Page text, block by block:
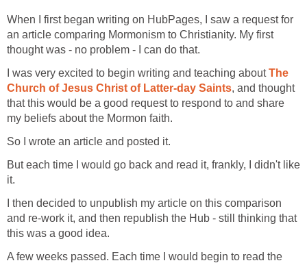
When I first began writing on HubPages, I saw a request for
an article comparing Mormonism to Christianity. My first
thought was - no problem - I can do that.
I was very excited to begin writing and teaching aboutThe
Church of Jesus Christ of Latter-day Saints, and thought
that this would be a good request to respond to and share
my beliefs about the Mormon faith.
So I wrote an article and posted it.
But each time I would go back and read it, frankly, I didn't like
it.
I then decided to unpublish my article on this comparison
and re-work it, and then republish the Hub - still thinking that
this was a good idea.
A few weeks passed. Each time I would begin to read the